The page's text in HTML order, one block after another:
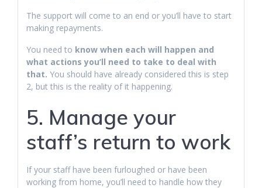
The support will come to an end or you’ll have to start
making repayments.
You need to know when each will happen and
what actions you’ll need to take to deal with
that. You should have already considered this is step
2, but this is the reality of it happening.
5. Manage your
staff’s return to work
If your staff have been furloughed or have been
working from home, you’ll need to handle how they